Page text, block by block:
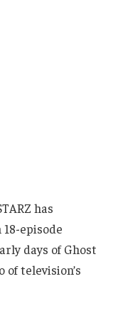
has
episode
days of Ghost
of television’s